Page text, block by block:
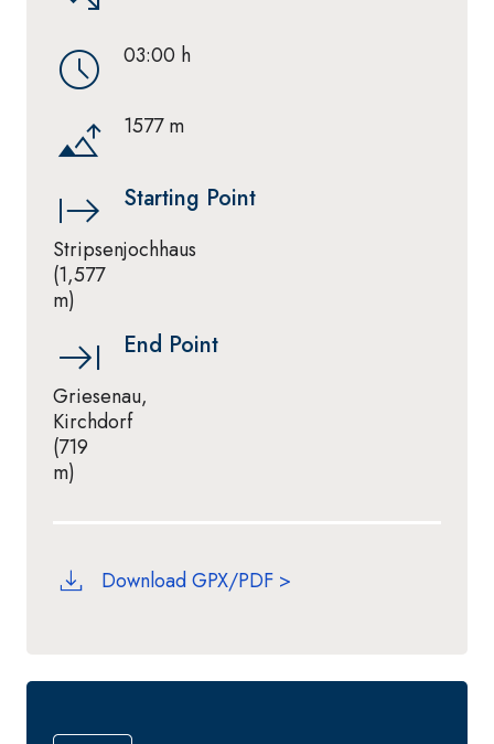
03:00 h
1577 m
Starting Point
Stripsenjochhaus
(1,577
m)
End Point
Griesenau,
Kirchdorf
(719
m)
Download GPX/PDF >